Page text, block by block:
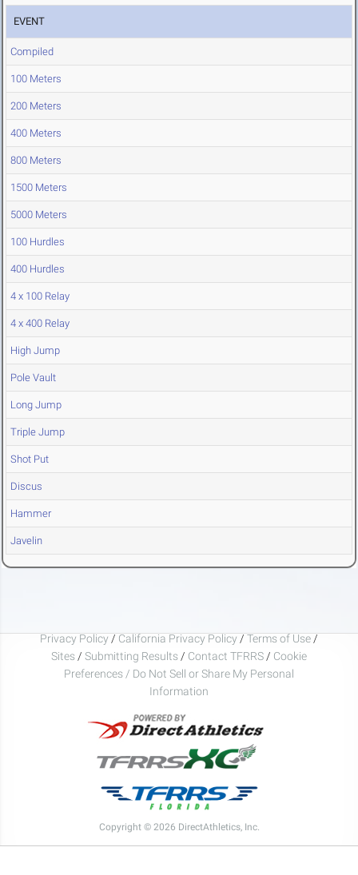
EVENT
Compiled
100 Meters
200 Meters
400 Meters
800 Meters
1500 Meters
5000 Meters
100 Hurdles
400 Hurdles
4 x 100 Relay
4 x 400 Relay
High Jump
Pole Vault
Long Jump
Triple Jump
Shot Put
Discus
Hammer
Javelin
Privacy Policy / California Privacy Policy / Terms of Use /
Sites / Submitting Results / Contact TFRRS / Cookie
Preferences / Do Not Sell or Share My Personal
Information
Copyright © 2026 DirectAthletics, Inc.